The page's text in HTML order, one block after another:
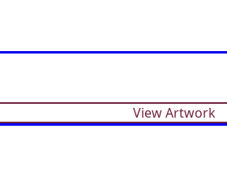
View Artwork